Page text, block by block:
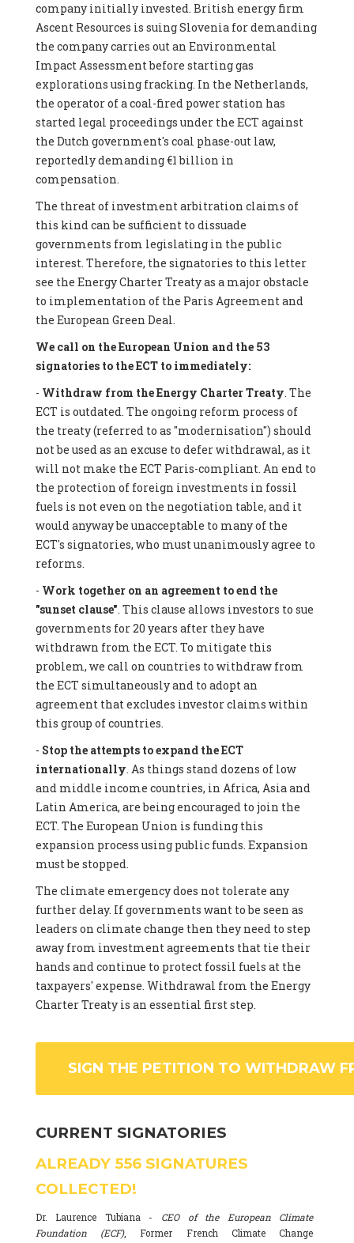
company initially invested. British energy firm
Ascent Resources is suing Slovenia for demanding
the company carries out an Environmental
Impact Assessment before starting gas
explorations using fracking. In the Netherlands,
the operator of a coal-fired power station has
started legal proceedings under the ECT against
the Dutch government's coal phase-out law,
reportedly demanding €1 billion in
compensation.
The threat of investment arbitration claims of
this kind can be sufficient to dissuade
governments from legislating in the public
interest. Therefore, the signatories to this letter
see the Energy Charter Treaty as a major obstacle
to implementation of the Paris Agreement and
the European Green Deal.
We call on the European Union and the 53
signatories to the ECT to immediately:
- Withdraw from the Energy Charter Treaty. The
ECT is outdated. The ongoing reform process of
the treaty (referred to as "modernisation") should
not be used as an excuse to defer withdrawal, as it
will not make the ECT Paris-compliant. An end to
the protection of foreign investments in fossil
fuels is not even on the negotiation table, and it
would anyway be unacceptable to many of the
ECT's signatories, who must unanimously agree to
reforms.
- Work together on an agreement to end the
"sunset clause". This clause allows investors to sue
governments for 20 years after they have
withdrawn from the ECT. To mitigate this
problem, we call on countries to withdraw from
the ECT simultaneously and to adopt an
agreement that excludes investor claims within
this group of countries.
- Stop the attempts to expand the ECT
internationally. As things stand dozens of low
and middle income countries, in Africa, Asia and
Latin America, are being encouraged to join the
ECT. The European Union is funding this
expansion process using public funds. Expansion
must be stopped.
The climate emergency does not tolerate any
further delay. If governments want to be seen as
leaders on climate change then they need to step
away from investment agreements that tie their
hands and continue to protect fossil fuels at the
taxpayers' expense. Withdrawal from the Energy
Charter Treaty is an essential first step.
SIGN THE PETITION TO WITHDRAW
CURRENT SIGNATORIES
ALREADY 556 SIGNATURES
COLLECTED!
Dr. Laurence Tubiana - CEO of the European Climate
Foundation (ECF), Former French Climate Change